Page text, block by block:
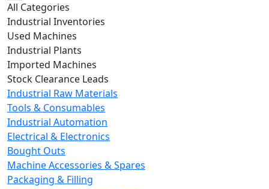
All Categories
Industrial Inventories
Used Machines
Industrial Plants
Imported Machines
Stock Clearance Leads
Industrial Raw Materials
Tools & Consumables
Industrial Automation
Electrical & Electronics
Bought Outs
Machine Accessories & Spares
Packaging & Filling